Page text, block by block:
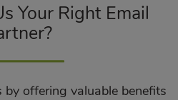
Your Right Email
offering valuable benefits